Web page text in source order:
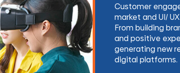
Customer
market and UI/
From building
and positive
generating new
digital platforms.